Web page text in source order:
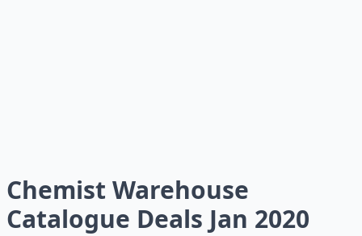
Chemist Warehouse
Catalogue Deals Jan 2020